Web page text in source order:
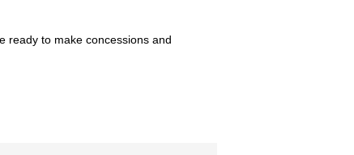
ready to make concessions and